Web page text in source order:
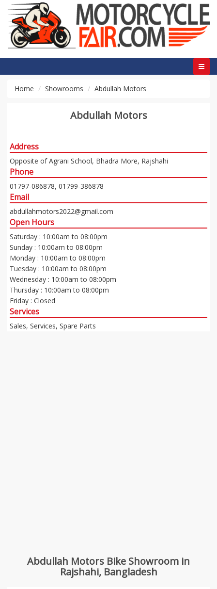
Home Showrooms Abdullah Motors
Abdullah Motors
Address
Opposite of Agrani School, Bhadra More, Rajshahi
Phone
01797-086878, 01799-386878
Email
abdullahmotors2022@gmail.com
Open Hours
Saturday : 10:00am to 08:00pm
Sunday : 10:00am to 08:00pm
Monday : 10:00am to 08:00pm
Tuesday : 10:00am to 08:00pm
Wednesday : 10:00am to 08:00pm
Thursday : 10:00am to 08:00pm
Friday : Closed
Services
Sales, Services, Spare Parts
Abdullah Motors Bike Showroom in
Rajshahi, Bangladesh